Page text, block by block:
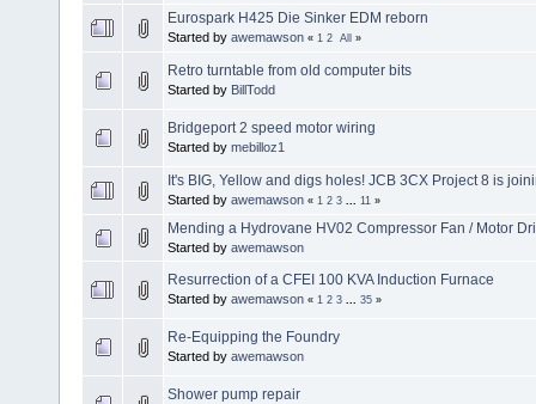
Eurospark H425 Die Sinker EDM reborn
Started by awemawson « 1 2 All »
Retro turntable from old computer bits
Started by BillTodd
Bridgeport 2 speed motor wiring
Started by mebilloz1
It's BIG, Yellow and digs holes! JCB 3CX Project 8 is
Started by awemawson « 1 2 3 11 »
Mending a Hydrovane HV02 Compressor Fan / Motor
Started by awemawson
Resurrection of a CFEI 100 KVA Induction Furnace
Started by awemawson « 1 2 3 35 »
Re-Equipping the Foundry
Started by awemawson
Shower pump repair